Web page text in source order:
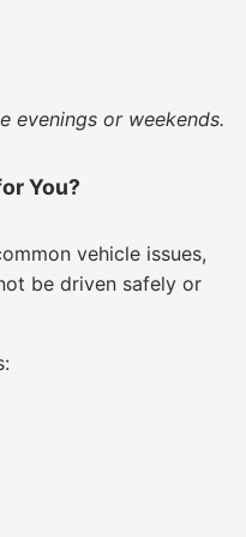
evenings or weekends.
You?
vehicle issues,
be driven safely or